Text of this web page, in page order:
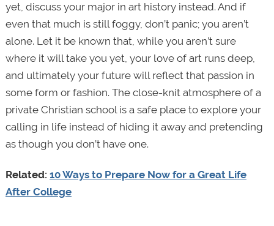
yet, discuss your major in art history instead. And if
even that much is still foggy, don’t panic; you aren’t
alone. Let it be known that, while you aren’t sure
where it will take you yet, your love of art runs deep,
and ultimately your future will reflect that passion in
some form or fashion. The close-knit atmosphere of a
private Christian school is a safe place to explore your
calling in life instead of hiding it away and pretending
as though you don’t have one.
Related: 10 Ways to Prepare Now for a Great Life
After College